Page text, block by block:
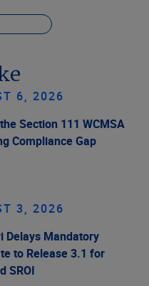
6, 2026
Section 111 WCMSA
Compliance Gap
3, 2026
Delays Mandatory
to Release 3.1 for
SROI